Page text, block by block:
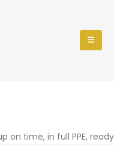
on time, in full PPE,